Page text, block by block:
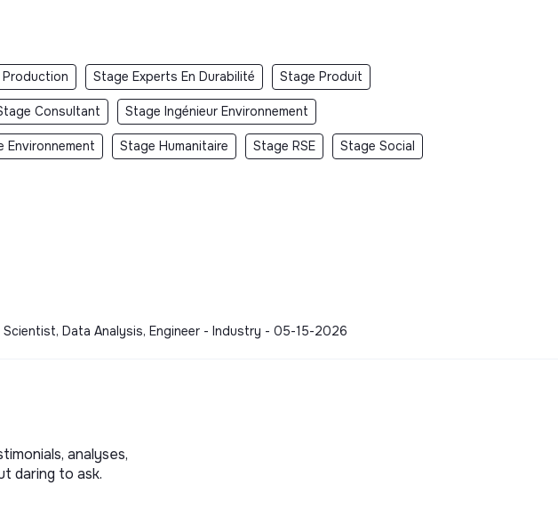
Stage Experts En Durabilité Stage Produit
Consultant Stage Ingénieur Environnement
Environnement Stage Humanitaire Stage RSE Stage Social
Data Analysis, Engineer - Industry - 05-15-2026
analyses,
daring to ask.